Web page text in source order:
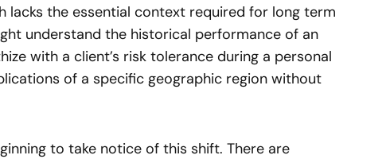
lacks the essential context required for long term
understand the historical performance of an
with a client’s risk tolerance during a personal
of a specific geographic region without
to take notice of this shift. There are